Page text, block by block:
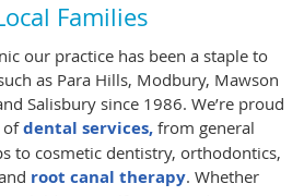
Families
our practice has been a staple to
as Para Hills, Modbury, Mawson
Salisbury since 1986. We’re proud
ofdental services,from general
to cosmetic dentistry, orthodontics,
root canal therapy. Whether